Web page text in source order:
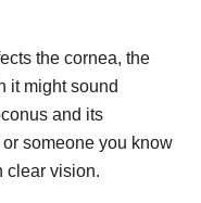
the cornea, the
it might sound
and its
someone you know
clear vision.